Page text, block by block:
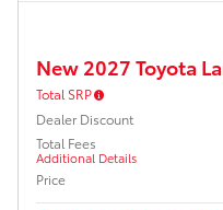
New 2027 Toyota
Total SRP
Dealer Discount
Total Fees
Additional Details
Price